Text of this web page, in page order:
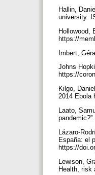
Hallin,
university.
Hollowood,
https://
Imbert,
Johns
https://
Kilgo,
2014 Ebola
Laato,
Lázaro-
España: el
https://
Lewison,
Health, risk